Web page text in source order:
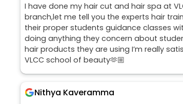
I have done my hair cut and hair spa at
branch,let me tell you the experts hair
their proper students guidance classes
doing anything they concern about
hair products they are using I’m really
VLCC school of beauty🫶🏼
Nithya Kaveramma